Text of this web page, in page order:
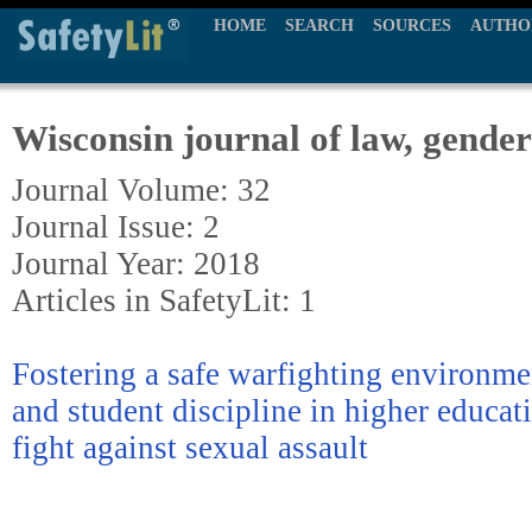
HOME SEARCH SOURCES
Wisconsin journal of law,
Journal Volume: 32
Journal Issue: 2
Journal Year: 2018
Articles in SafetyLit: 1
Fostering a safe warfighting
and student discipline in higher
fight against sexual assault